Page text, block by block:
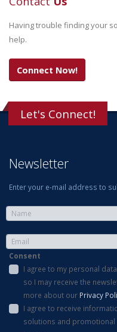
Having trouble finding your
help.
Connect Now!
Let's Connect!
Newsletter
Enter your e-mail address to
Consent
I agree to my personal
so I may receive the
more about our Privacy
I agree to receive
solutions and